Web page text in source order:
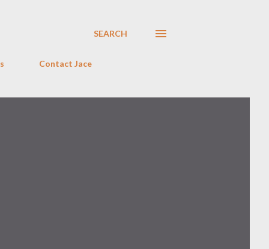
SEARCH
Contact Jace